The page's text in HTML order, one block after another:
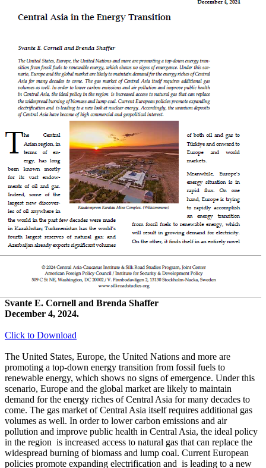
Svante E. Cornell and Brenda Shaffer
December 4, 2024.
Click to Download
The United States, Europe, the United Nations and more are
promoting a top-down energy transition from fossil fuels to
renewable energy, which shows no signs of emergence. Under this
scenario, Europe and the global market are likely to maintain
demand for the energy riches of Central Asia for many decades to
come. The gas market of Central Asia itself requires additional gas
volumes as well. In order to lower carbon emissions and air
pollution and improve public health in Central Asia, the ideal policy
in the region is increased access to natural gas that can replace the
widespread burning of biomass and lump coal. Current European
policies promote expanding electrification and is leading to a new